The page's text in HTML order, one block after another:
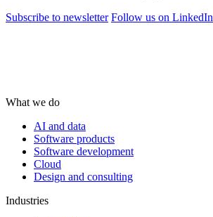
Subscribe to newsletter Follow us on LinkedIn
What we do
AI and data
Software products
Software development
Cloud
Design and consulting
Industries